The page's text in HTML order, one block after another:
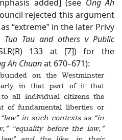
added] (see Ong Ah
rejected this argument
“extreme” in the later Privy
Tua Tau and others v Public
133 at [7]) for the
Ah Chuanat 670–671):
on the Westminster
in that part of it that
all individual citizens the
of fundamental liberties or
in such contexts as “in
“equality before the law,”